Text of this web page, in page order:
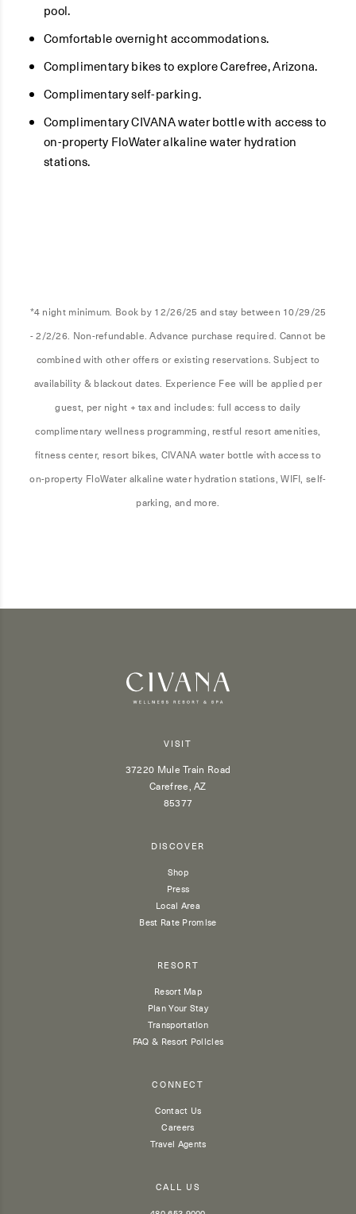
pool.
Comfortable overnight accommodations.
Complimentary bikes to explore Carefree, Arizona.
Complimentary self-parking.
Complimentary CIVANA water bottle with access to
on-property FloWater alkaline water hydration
stations.
*4 night minimum. Book by 12/26/25 and stay between 10/29/25
- 2/2/26. Non-refundable. Advance purchase required. Cannot be
combined with other offers or existing reservations. Subject to
availability & blackout dates. Experience Fee will be applied per
guest, per night + tax and includes: full access to daily
complimentary wellness programming, restful resort amenities,
fitness center, resort bikes, CIVANA water bottle with access to
on-property FloWater alkaline water hydration stations, WIFI, self-
parking, and more.
VISIT
37220 Mule Train Road
Carefree, AZ
85377
DISCOVER
Shop
Press
Local Area
Best Rate Promise
RESORT
Resort Map
Plan Your Stay
Transportation
FAQ & Resort Policies
CONNECT
Contact Us
Careers
Travel Agents
CALL US